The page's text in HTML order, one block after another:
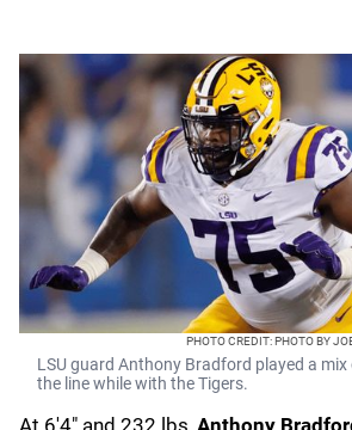
PHOTO CREDIT: PHOTO BY
LSU guard Anthony Bradford played a
the line while with the Tigers.
At 6'4" and 232 lbs, Anthony